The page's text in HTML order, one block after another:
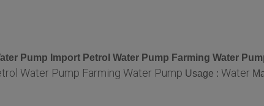
Pump Import Petrol Water Pump Farming Water
Water Pump Farming Water Pump Usage : Water